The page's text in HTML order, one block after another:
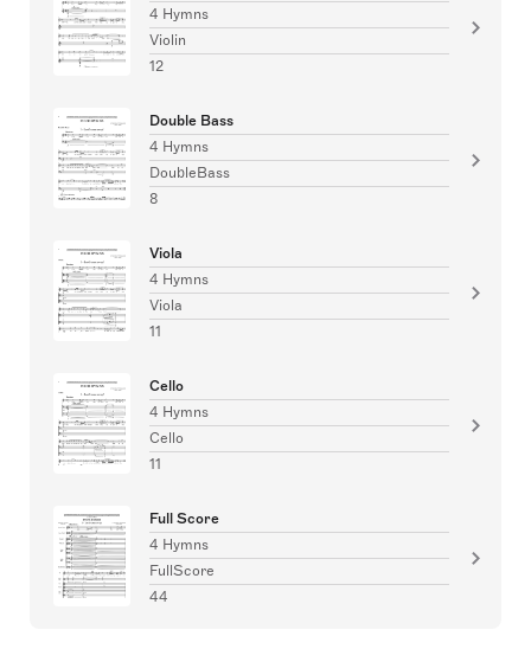
4 Hymns
Violin
12
Double Bass
4 Hymns
DoubleBass
8
Viola
4 Hymns
Viola
11
Cello
4 Hymns
Cello
11
Full Score
4 Hymns
FullScore
44